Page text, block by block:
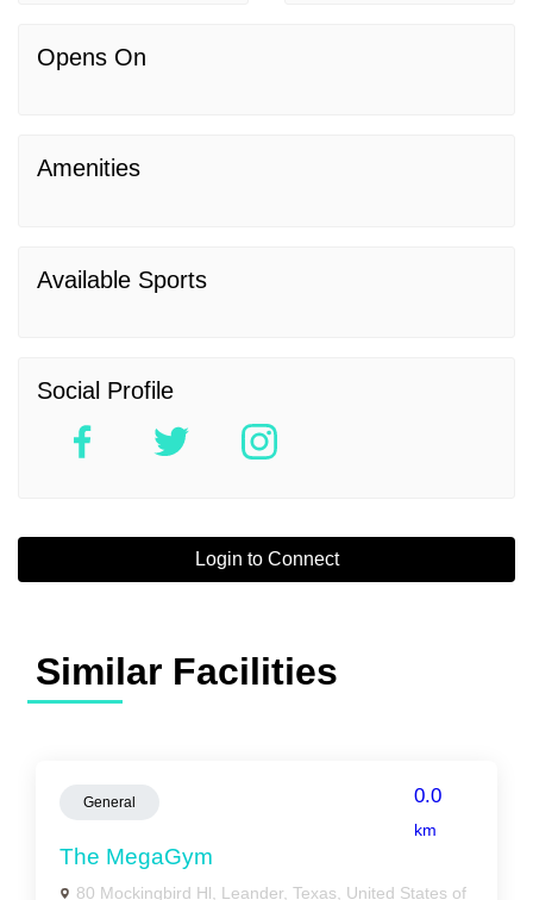
Opens On
Amenities
Available Sports
Social Profile
Login to Connect
Similar Facilities
General 0.0
km
The MegaGym
80 Mockingbird Hl, Leander, Texas, United States of